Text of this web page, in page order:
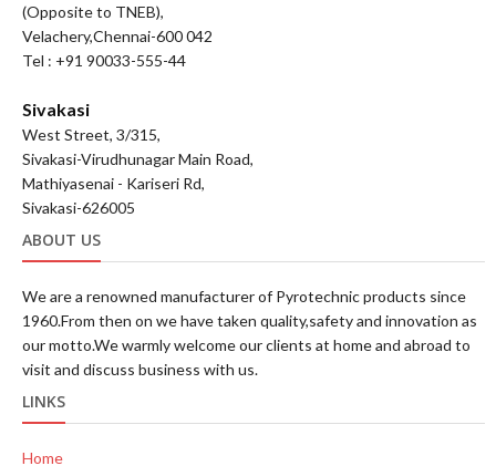
(Opposite to TNEB),
Velachery,Chennai-600 042
Tel : +91 90033-555-44
Sivakasi
West Street, 3/315,
Sivakasi-Virudhunagar Main Road,
Mathiyasenai - Kariseri Rd,
Sivakasi-626005
ABOUT US
We are a renowned manufacturer of Pyrotechnic products since
1960.From then on we have taken quality,safety and innovation as
our motto.We warmly welcome our clients at home and abroad to
visit and discuss business with us.
LINKS
Home